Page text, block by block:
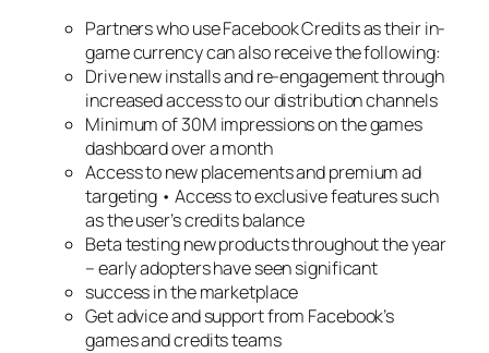
Partners who use Facebook Credits as their in-
game currency can also receive the following:
Drive new installs and re-engagement through
increased access to our distribution channels
Minimum of 30M impressions on the games
dashboard over a month
Access to new placements and premium ad
targeting • Access to exclusive features such
as the user’s credits balance
Beta testing new products throughout the year
– early adopters have seen significant
success in the marketplace
Get advice and support from Facebook’s
games and credits teams